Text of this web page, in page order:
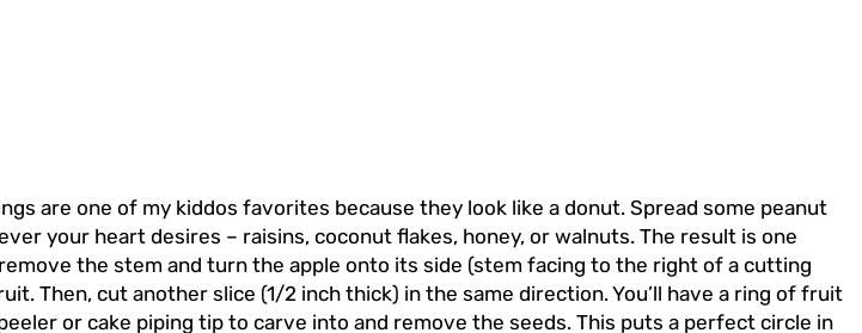
are one of my kiddos favorites because they look like a donut. Spread some peanut
your heart desires – raisins, coconut flakes, honey, or walnuts. The result is one
the stem and turn the apple onto its side (stem facing to the right of a cutting
Then, cut another slice (1/2 inch thick) in the same direction. You’ll have a ring of fruit
or cake piping tip to carve into and remove the seeds. This puts a perfect circle in